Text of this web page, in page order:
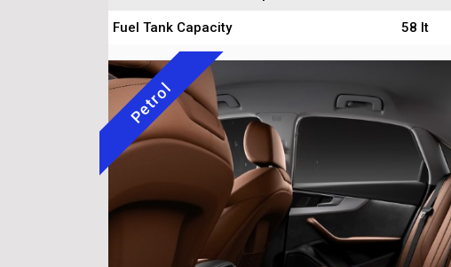
Fuel Tank Capacity 58 lt
Petrol